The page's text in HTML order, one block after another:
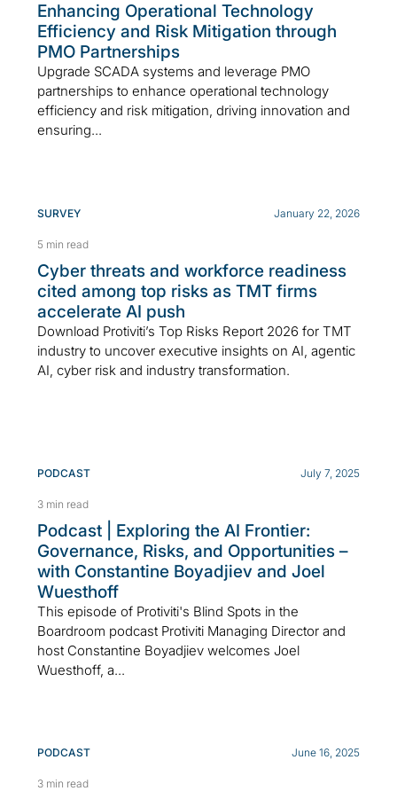
Enhancing Operational Technology
Efficiency and Risk Mitigation through
PMO Partnerships
Upgrade SCADA systems and leverage PMO
partnerships to enhance operational technology
efficiency and risk mitigation, driving innovation and
ensuring...
SURVEY January 22, 2026
5 min read
Cyber threats and workforce readiness
cited among top risks as TMT firms
accelerate AI push
Download Protiviti’s Top Risks Report 2026 for TMT
industry to uncover executive insights on AI, agentic
AI, cyber risk and industry transformation.
PODCAST July 7, 2025
3 min read
Podcast | Exploring the AI Frontier:
Governance, Risks, and Opportunities –
with Constantine Boyadjiev and Joel
Wuesthoff
This episode of Protiviti's Blind Spots in the
Boardroom podcast Protiviti Managing Director and
host Constantine Boyadjiev welcomes Joel
Wuesthoff, a...
PODCAST June 16, 2025
3 min read